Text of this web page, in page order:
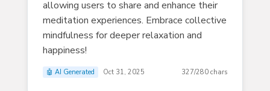
allowing users to share and enhance their
meditation experiences. Embrace collective
mindfulness for deeper relaxation and
happiness!
🤖 AI Generated Oct 31, 2025 327/280 chars